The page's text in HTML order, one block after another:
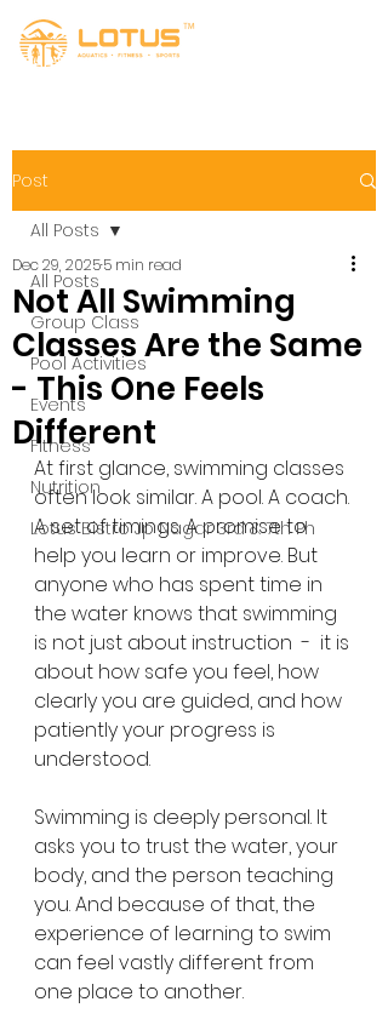
Post
All Posts
Group Class
Pool Activities
Events
Fitness
Nutrition
Lotus Bistro Jp Nagar 3rd & 7th Ph
All Posts
Not All Swimming
Classes Are the Same
- This One Feels
Different
Dec 29, 20255 min read
At first glance, swimming classes
often look similar. A pool. A coach.
A set of timings. A promise to
help you learn or improve. But
anyone who has spent time in
the water knows that swimming
is not just about instruction  -  it is
about how safe you feel, how
clearly you are guided, and how
patiently your progress is
understood.
Swimming is deeply personal. It
asks you to trust the water, your
body, and the person teaching
you. And because of that, the
experience of learning to swim
can feel vastly different from
one place to another.